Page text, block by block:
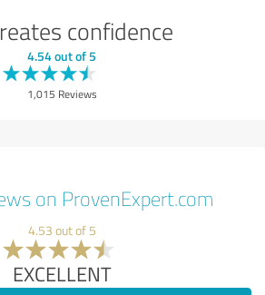
confidence
4.54 out of 5
1,015 Reviews
on ProvenExpert.com
4.53 out of 5
EXCELLENT